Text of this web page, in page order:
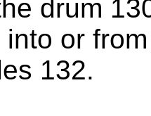
drum
or
132.